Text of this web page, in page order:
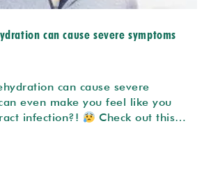
can cause severe symptoms
can cause severe
even make you feel like you
infection?!
Check out this…